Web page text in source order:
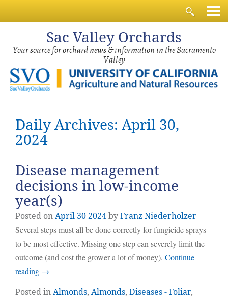
Sac Valley Orchards
Your source for orchard news & information in the Sacramento
Valley
Daily Archives: April 30,
2024
Disease management
decisions in low-income
year(s)
Posted onApril 302024byFranz Niederholzer
Several steps must all be done correctly for fungicide sprays
to be most effective. Missing one step can severely limit the
outcome (and cost the grower a lot of money). Continue
reading →
Posted inAlmonds, Almonds, Diseases - Foliar,